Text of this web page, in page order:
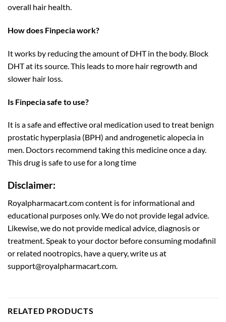
overall hair health.
How does Finpecia work?
It works by reducing the amount of DHT in the body. Block
DHT at its source. This leads to more hair regrowth and
slower hair loss.
Is Finpecia safe to use?
It is a safe and effective oral medication used to treat benign
prostatic hyperplasia (BPH) and androgenetic alopecia in
men. Doctors recommend taking this medicine once a day.
This drug is safe to use for a long time
Disclaimer:
Royalpharmacart.com content is for informational and
educational purposes only. We do not provide legal advice.
Likewise, we do not provide medical advice, diagnosis or
treatment. Speak to your doctor before consuming modafinil
or related nootropics, have a query, write us at
support@royalpharmacart.com.
RELATED PRODUCTS